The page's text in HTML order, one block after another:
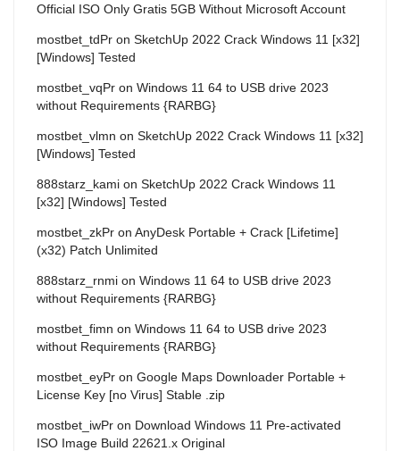
Official ISO Only Gratis 5GB Without Microsoft Account
mostbet_tdPr on SketchUp 2022 Crack Windows 11 [x32]
[Windows] Tested
mostbet_vqPr on Windows 11 64 to USB drive 2023
without Requirements {RARBG}
mostbet_vlmn on SketchUp 2022 Crack Windows 11 [x32]
[Windows] Tested
888starz_kami on SketchUp 2022 Crack Windows 11
[x32] [Windows] Tested
mostbet_zkPr on AnyDesk Portable + Crack [Lifetime]
(x32) Patch Unlimited
888starz_rnmi on Windows 11 64 to USB drive 2023
without Requirements {RARBG}
mostbet_fimn on Windows 11 64 to USB drive 2023
without Requirements {RARBG}
mostbet_eyPr on Google Maps Downloader Portable +
License Key [no Virus] Stable .zip
mostbet_iwPr on Download Windows 11 Pre-activated
ISO Image Build 22621.x Original